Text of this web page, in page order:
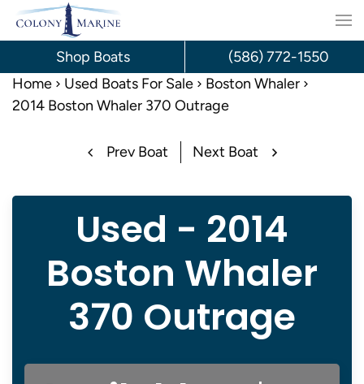
Skip
content
Home Used Boats For Sale
Boston Whaler
2014 Boston Whaler 370 Outrage
Prev Boat Next Boat
Used - 2014
Boston Whaler
370 Outrage
Shop Boats (586) 772-1550